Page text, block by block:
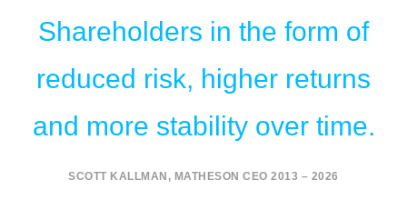
Shareholders in the form of
reduced risk, higher returns
and more stability over time.
SCOTT KALLMAN, MATHESON CEO 2013 – 2026